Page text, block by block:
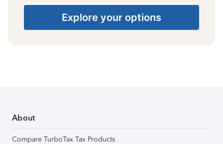
Explore your options
About
Compare TurboTax Tax Products